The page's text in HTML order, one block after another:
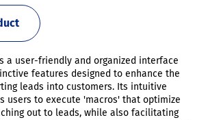
a user-friendly and organized interface
features designed to enhance the
leads into customers. Its intuitive
users to execute 'macros' that optimize
out to leads, while also facilitating